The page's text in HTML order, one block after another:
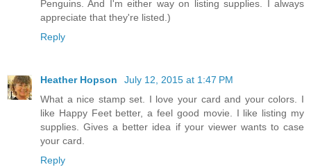
Penguins. And I'm either way on listing supplies. I always
appreciate that they're listed.)
Reply
Heather Hopson
July 12, 2015 at 1:47 PM
What a nice stamp set. I love your card and your colors. I
like Happy Feet better, a feel good movie. I like listing my
supplies. Gives a better idea if your viewer wants to case
your card.
Reply